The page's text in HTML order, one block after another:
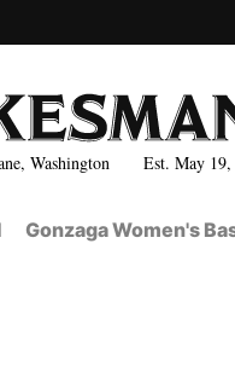
Washington Est. May 19,
Gonzaga Women's